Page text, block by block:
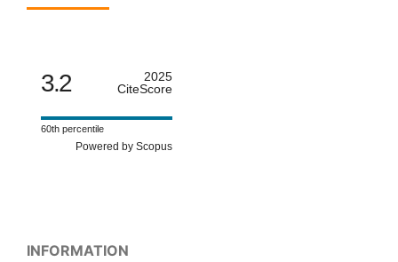
3.2
2025
CiteScore
60th percentile
Powered by Scopus
INFORMATION